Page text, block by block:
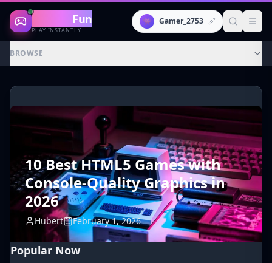
Gaming Fun
PLAY INSTANTLY
👾 Gamer_2753
BROWSE
10 Best HTML5 Games with
Console-Quality Graphics in
2026
Hubert February 1, 2026
Popular Now